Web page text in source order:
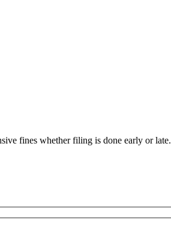
fines whether filing is done early or late.